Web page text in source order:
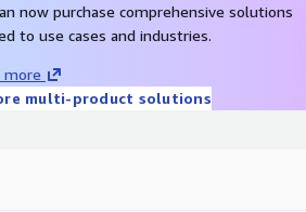
now purchase comprehensive solutions
to use cases and industries.
more
multi-product solutions